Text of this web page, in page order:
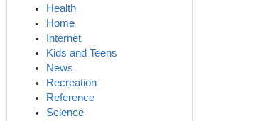
Health
Home
Internet
Kids and Teens
News
Recreation
Reference
Science